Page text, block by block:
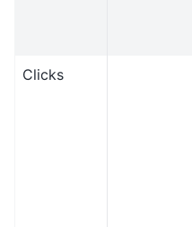
Clicks